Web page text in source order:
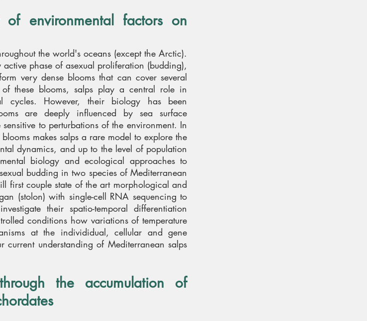
environmental factors on
the world's oceans (except the Arctic).
phase of asexual proliferation (budding),
very dense blooms that can cover several
these blooms, salps play a central role in
cycles. However, their biology has been
are deeply influenced by sea surface
to perturbations of the environment. In
makes salps a rare model to explore the
dynamics, and up to the level of population
biology and ecological approaches to
budding in two species of Mediterranean
first couple state of the art morphological and
(stolon) with single-cell RNA sequencing to
their spatio-temporal differentiation
conditions how variations of temperature
at the individidual, cellular and gene
current understanding of Mediterranean salps
the accumulation of